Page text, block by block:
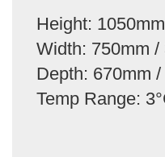
Height:
Width: 750mm /
Depth: 670mm
Temp Range: